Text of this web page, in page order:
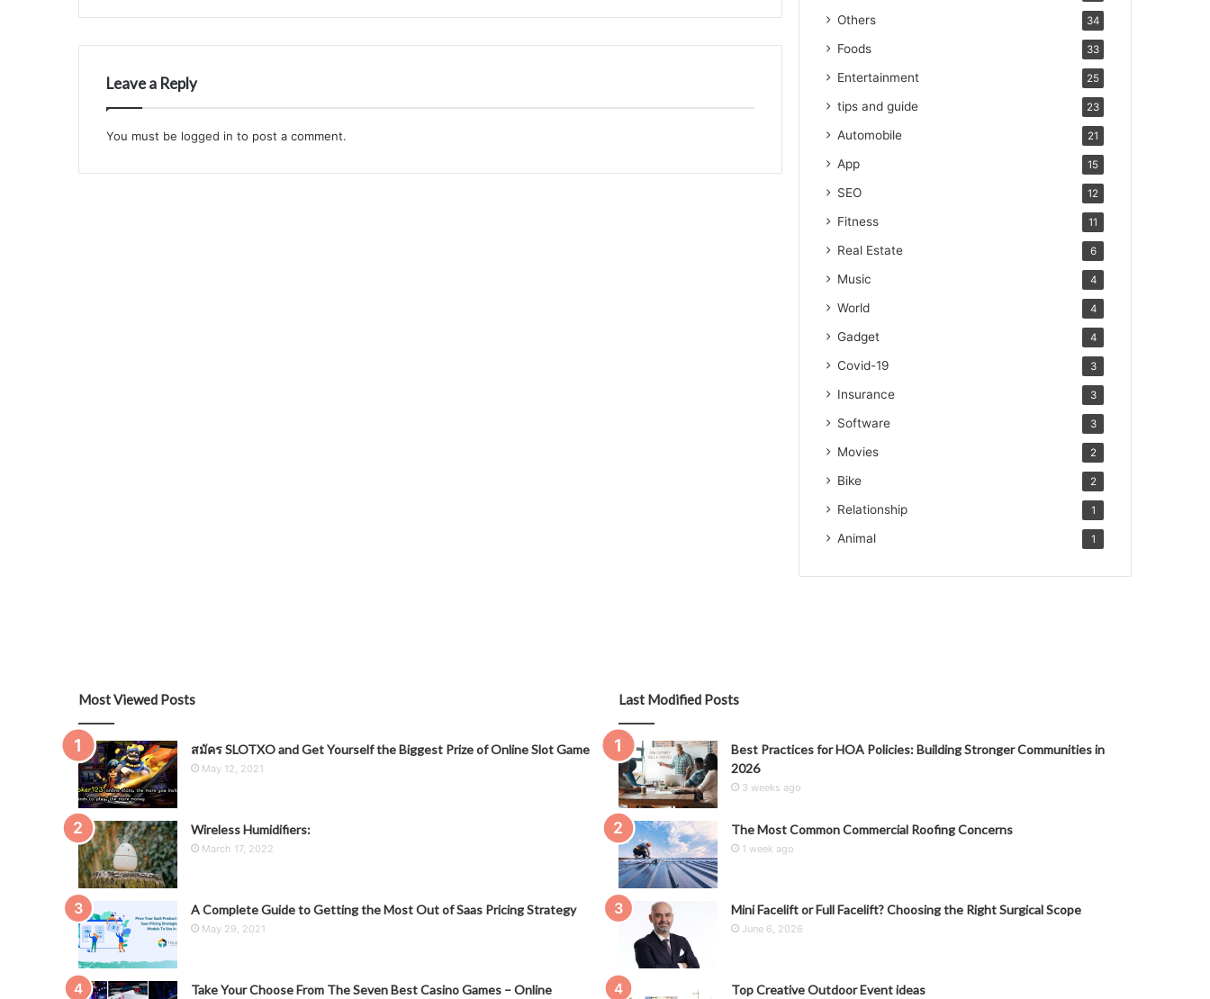
Leave a Reply
You must be logged in to post a comment.
Others 34
Foods 33
Entertainment 25
tips and guide 23
Automobile 21
App 15
SEO 12
Fitness 11
Real Estate 6
Music 4
World 4
Gadget 4
Covid-19 3
Insurance 3
Software 3
Movies 2
Bike 2
Relationship 1
Animal 1
Most Viewed Posts
สมัคร SLOTXO and Get Yourself the Biggest Prize of Online Slot Game
May 12, 2021
Wireless Humidifiers:
March 17, 2022
A Complete Guide to Getting the Most Out of Saas Pricing Strategy
May 29, 2021
Take Your Choose From The Seven Best Casino Games – Online
Last Modified Posts
Best Practices for HOA Policies: Building Stronger Communities in
2026
3 weeks ago
The Most Common Commercial Roofing Concerns
1 week ago
Mini Facelift or Full Facelift? Choosing the Right Surgical Scope
June 6, 2026
Top Creative Outdoor Event ideas